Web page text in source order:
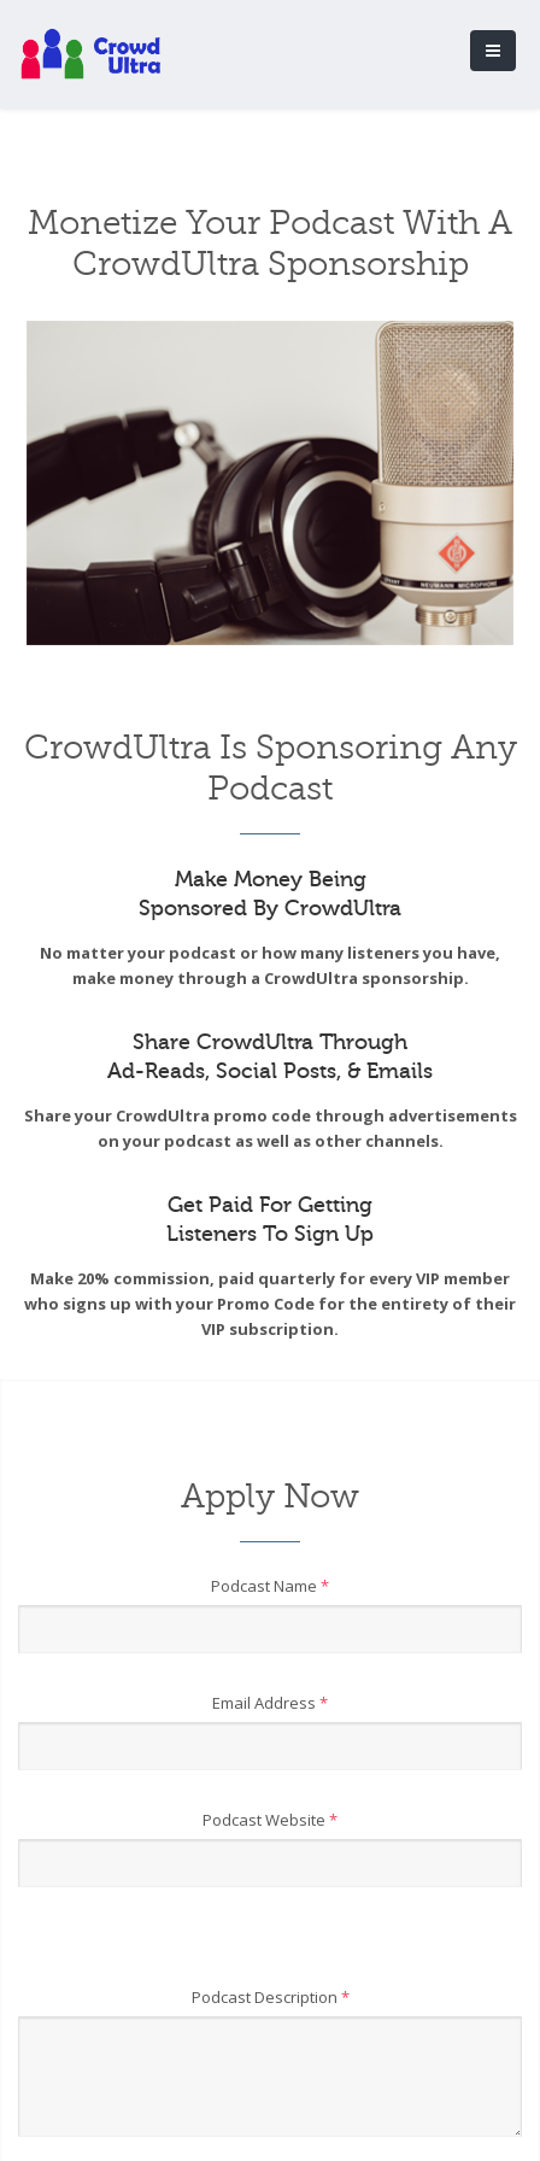
Monetize Your Podcast With A
CrowdUltra Sponsorship
CrowdUltra Is Sponsoring Any
Podcast
Make Money Being
Sponsored By CrowdUltra
No matter your podcast or how many listeners you have,
make money through a CrowdUltra sponsorship.
Share CrowdUltra Through
Ad-Reads, Social Posts, & Emails
Share your CrowdUltra promo code through advertisements
on your podcast as well as other channels.
Get Paid For Getting
Listeners To Sign Up
Make 20% commission, paid quarterly for every VIP member
who signs up with your Promo Code for the entirety of their
VIP subscription.
Apply Now
Podcast Name *
Email Address *
Podcast Website *
Podcast Description *